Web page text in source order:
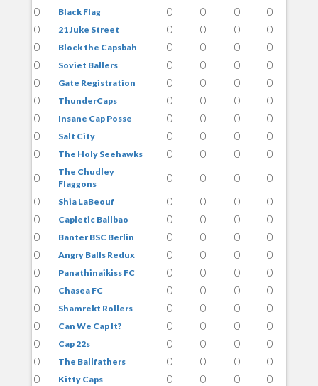
0
Black Flag 0 0 0
0
0
21 Juke Street 0 0 0
0
0
Block the Capsbah 0 0 0
0
0
Soviet Ballers 0 0 0
0
0
Gate Registration 0 0 0
0
0
ThunderCaps 0 0 0
0
0
Insane Cap Posse 0 0 0
0
0
Salt City 0 0 0
0
0
The Holy Seehawks 0 0 0
0
0
The Chudley
Flaggons
0 0 0
0
0
Shia LaBeouf 0 0 0
0
0
Capletic Ballbao 0 0 0
0
0
Banter BSC Berlin 0 0 0
0
0
Angry Balls Redux 0 0 0
0
0
Panathinaikiss FC 0 0 0
0
0
Chasea FC 0 0 0
0
0
Shamrekt Rollers 0 0 0
0
0
Can We Cap It? 0 0 0
0
0
Cap 22s 0 0 0
0
0
The Ballfathers 0 0 0
0
0
Kitty Caps 0 0 0
0